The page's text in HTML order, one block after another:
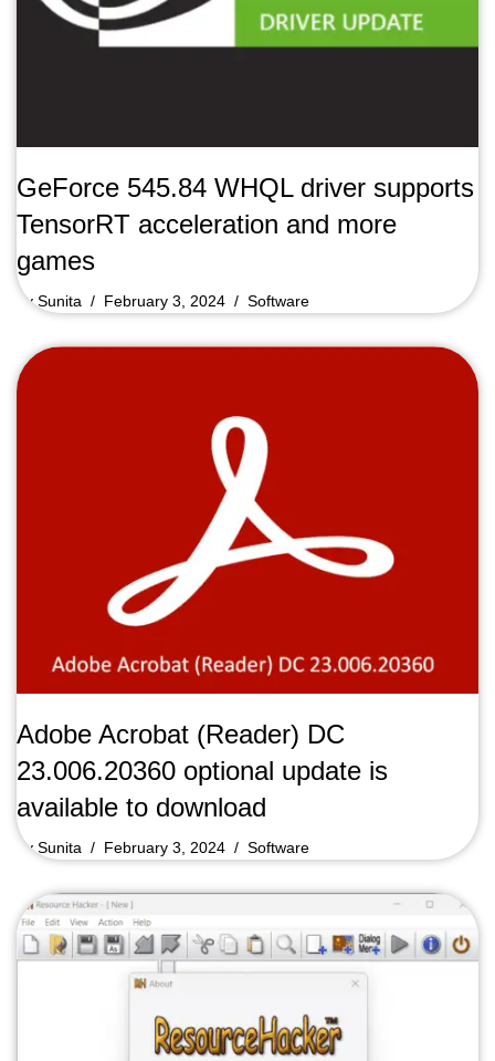
GeForce 545.84 WHQL driver supports
TensorRT acceleration and more
games
bySunita February 3, 2024 Software
Adobe Acrobat (Reader) DC
23.006.20360 optional update is
available to download
bySunita February 3, 2024 Software